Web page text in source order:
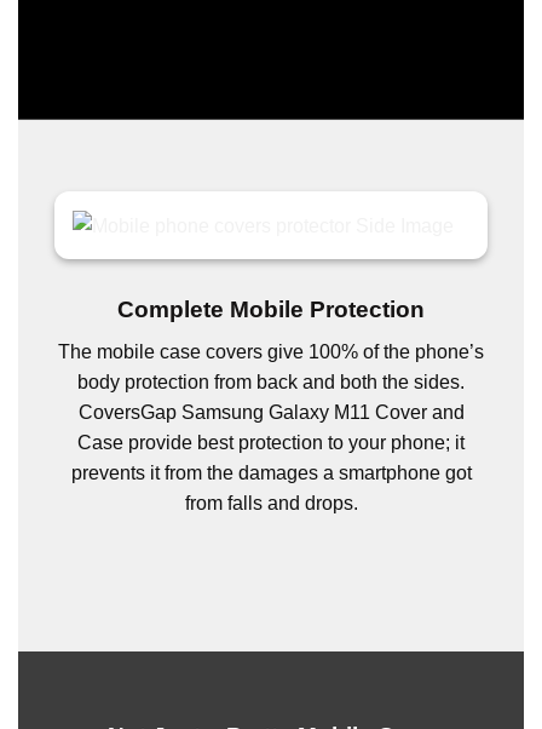
Complete Mobile Protection
The mobile case covers give 100% of the phone’s
body protection from back and both the sides.
CoversGap Samsung Galaxy M11 Cover and
Case provide best protection to your phone; it
prevents it from the damages a smartphone got
from falls and drops.